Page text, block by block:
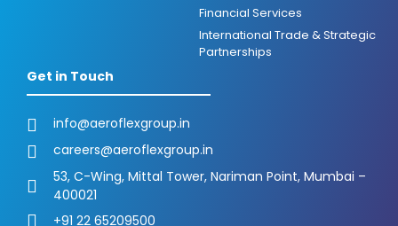
Financial Services
International Trade & Strategic
Partnerships
Get in Touch
info@aeroflexgroup.in
careers@aeroflexgroup.in
53, C-Wing, Mittal Tower, Nariman Point, Mumbai –
400021
+91 22 65209500